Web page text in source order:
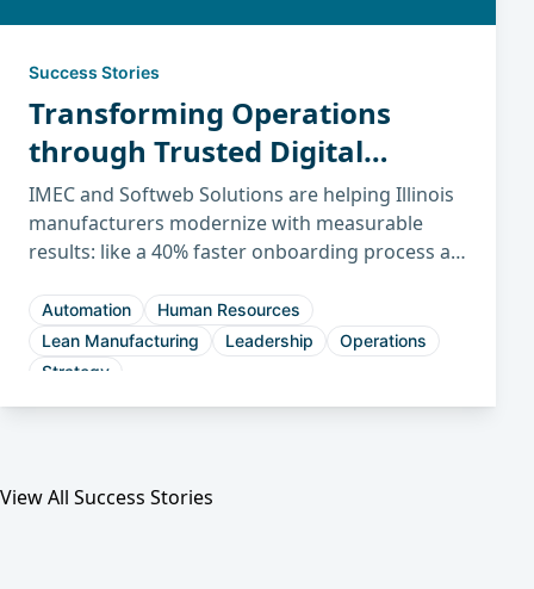
Success Stories
Transforming Operations
through Trusted Digital
Partnerships
IMEC and Softweb Solutions are helping Illinois
manufacturers modernize with measurable
results: like a 40% faster onboarding process at
cycle at Hennig.
Automation
Human Resources
Lean Manufacturing
Leadership
Operations
Strategy
View All Success Stories